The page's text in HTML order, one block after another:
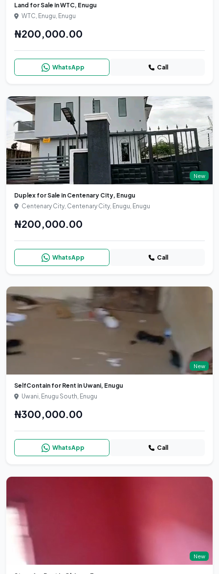
Land for Sale in WTC, Enugu
WTC, Enugu, Enugu
₦200,000.00
WhatsApp Call
New
Duplex for Sale in Centenary City, Enugu
Centenary City, Centenary City, Enugu, Enugu
₦200,000.00
WhatsApp Call
New
SelfContain for Rent in Uwani, Enugu
Uwani, Enugu South, Enugu
₦300,000.00
WhatsApp Call
New